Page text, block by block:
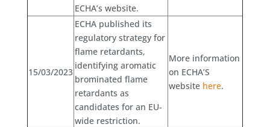
ECHA’s website.
15/03/2023
ECHA published its
regulatory strategy for
flame retardants,
identifying aromatic
brominated flame
retardants as
candidates for an EU-
wide restriction.
More information
on ECHA’S
website here.